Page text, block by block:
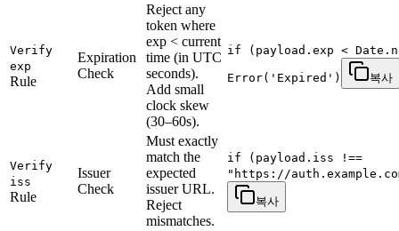
Verify
exp
Rule
Expiration
Check
Reject any
token where
exp < current
time (in UTC
seconds).
Add small
clock skew
(30–60s).
if (payload.exp <
Error('Expired') 복사
Verify
iss
Rule
Issuer
Check
Must exactly
match the
expected
issuer URL.
Reject
mismatches.
if (payload.iss !==
"https://
복사